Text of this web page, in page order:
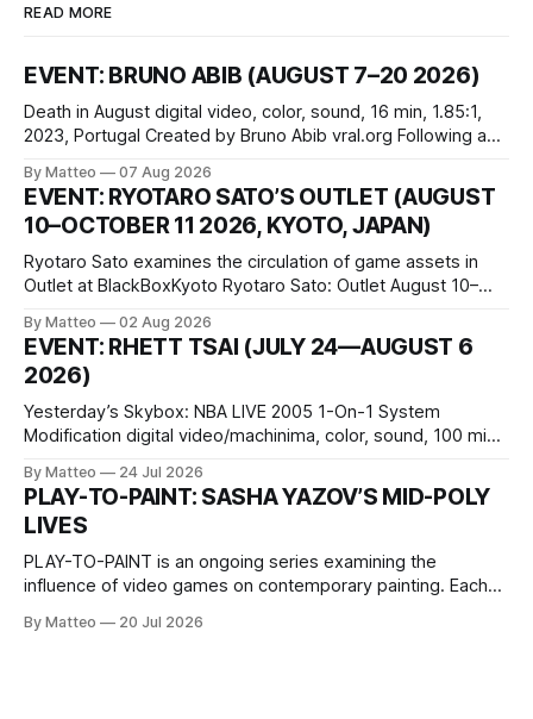
READ MORE
EVENT: BRUNO ABIB (AUGUST 7–20 2026)
Death in August digital video, color, sound, 16 min, 1.85:1,
2023, Portugal Created by Bruno Abib vral.org Following a
friends responds in conflicting ways. Some resist the
conditions that surround them, while others seek refuge in a
virtual realm.
By Matteo 07 Aug 2026
EVENT: RYOTARO SATO’S OUTLET (AUGUST
10–OCTOBER 11 2026, KYOTO, JAPAN)
Ryotaro Sato examines the circulation of game assets in
Outlet at BlackBoxKyoto Ryotaro Sato: Outlet August 10–
1 Kashiwaya-cho, Nakagyo-ku Kyoto 604-8014, Japan
Opening hours: 1:00–9:00 p.m. Closed Tuesday and
Wednesday Admission: ¥1,500 on
By Matteo 02 Aug 2026
EVENT: RHETT TSAI (JULY 24—AUGUST 6
2026)
Yesterday’s Skybox: NBA LIVE 2005 1-On-1 System
Modification digital video/machinima, color, sound, 100 min,
one-on-one match between Yao Ming and Shaquille O’Neal.
The match itself is programmed to continue indefinitely.
This recording concludes when one player
By Matteo 24 Jul 2026
PLAY-TO-PAINT: SASHA YAZOV’S MID-POLY
LIVES
PLAY-TO-PAINT is an ongoing series examining the
influence of video games on contemporary painting. Each
camera systems, player-made content, and the temporal
By Matteo 20 Jul 2026